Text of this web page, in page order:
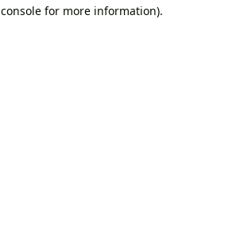
for more information).